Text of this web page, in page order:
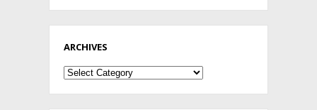
ARCHIVES
Archives